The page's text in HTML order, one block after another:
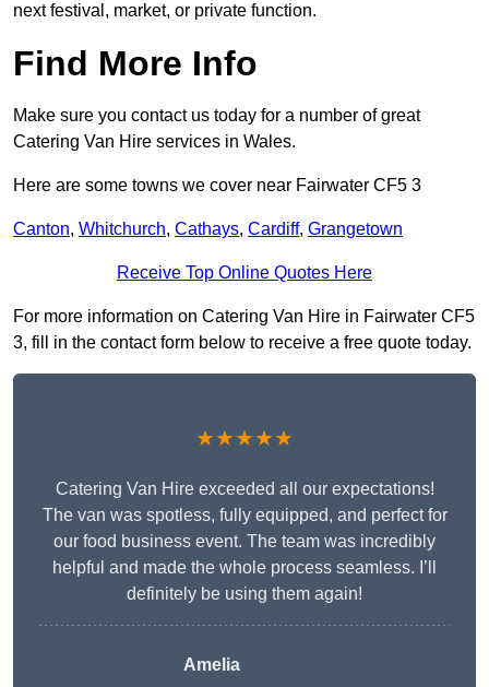
next festival, market, or private function.
Find More Info
Make sure you contact us today for a number of great
Catering Van Hire services in Wales.
Here are some towns we cover near Fairwater CF5 3
Canton, Whitchurch, Cathays, Cardiff, Grangetown
Receive Top Online Quotes Here
For more information on Catering Van Hire in Fairwater CF5
3, fill in the contact form below to receive a free quote today.
★★★★★
Catering Van Hire exceeded all our expectations!
The van was spotless, fully equipped, and perfect for
our food business event. The team was incredibly
helpful and made the whole process seamless. I’ll
definitely be using them again!
Amelia